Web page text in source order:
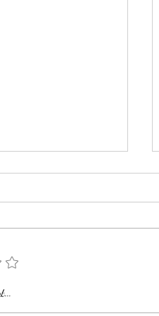
Art with Custom